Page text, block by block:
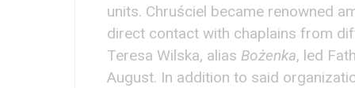
units. Chruściel became renowned
direct contact with chaplains from
Teresa Wilska, alias Bożenka, led
August. In addition to said